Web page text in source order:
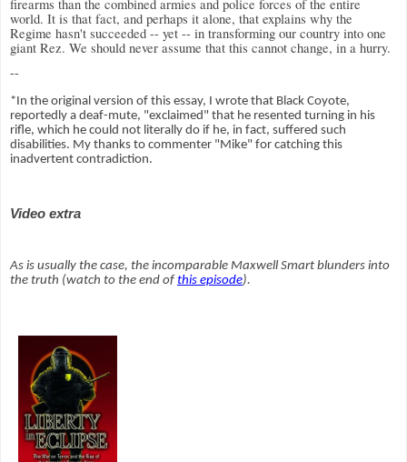
firearms than the combined armies and police forces of the entire
world. It is that fact, and perhaps it alone, that explains why the
Regime hasn't succeeded -- yet -- in transforming our country into one
giant Rez. We should never assume that this cannot change, in a hurry.
--
*In the original version of this essay, I wrote that Black Coyote,
reportedly a deaf-mute, "exclaimed" that he resented turning in his
rifle, which he could not literally do if he, in fact, suffered such
disabilities. My thanks to commenter "Mike" for catching this
inadvertent contradiction.
Video extra
As is usually the case, the incomparable Maxwell Smart blunders into
the truth (watch to the end of this episode).